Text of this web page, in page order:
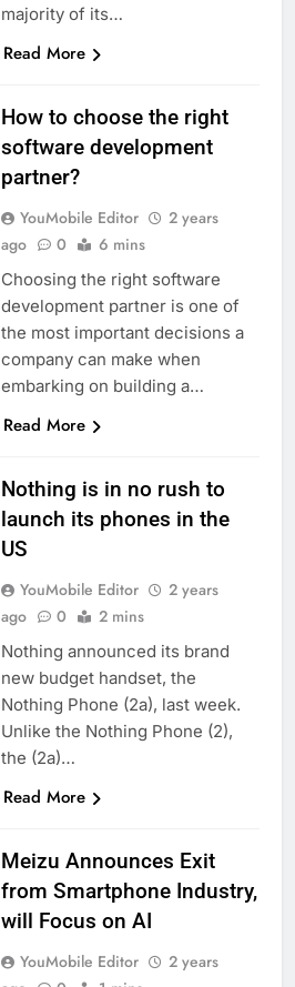
majority of its…
Read More
How to choose the right
software development
partner?
YouMobile Editor
2 years
ago
0 6 mins
Choosing the right software
development partner is one of
the most important decisions a
company can make when
embarking on building a…
Read More
Nothing is in no rush to
launch its phones in the
US
YouMobile Editor
2 years
ago
0 2 mins
Nothing announced its brand
new budget handset, the
Nothing Phone (2a), last week.
Unlike the Nothing Phone (2),
the (2a)…
Read More
Meizu Announces Exit
from Smartphone Industry,
will Focus on AI
YouMobile Editor
2 years